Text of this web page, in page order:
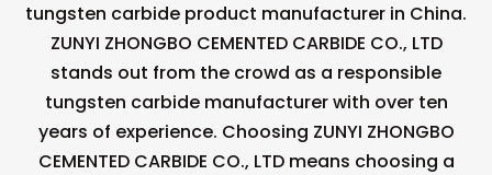
tungsten carbide product manufacturer in China.
ZUNYI ZHONGBO CEMENTED CARBIDE CO., LTD
stands out from the crowd as a responsible
tungsten carbide manufacturer with over ten
years of experience. Choosing ZUNYI ZHONGBO
CEMENTED CARBIDE CO., LTD means choosing a